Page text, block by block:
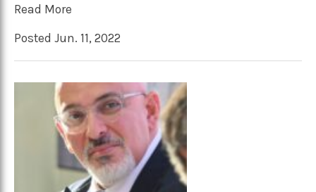
Read More
Posted Jun. 11, 2022